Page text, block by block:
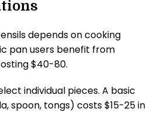
depends on cooking
pan users benefit from
$40-80.
individual pieces. A basic
spoon, tongs) costs $15-25 in